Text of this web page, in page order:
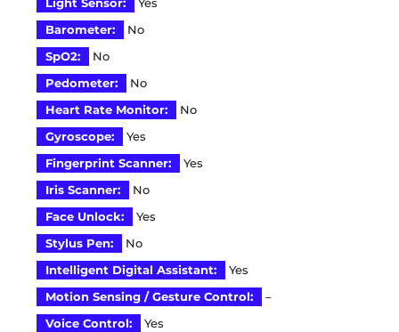
Light Sensor:
Yes
Barometer:
No
SpO2:
No
Pedometer:
No
Heart Rate Monitor:
No
Gyroscope:
Yes
Fingerprint Scanner:
Yes
Iris Scanner:
No
Face Unlock:
Yes
Stylus Pen:
No
Intelligent Digital Assistant:
Yes
Motion Sensing / Gesture Control:
–
Voice Control:
Yes